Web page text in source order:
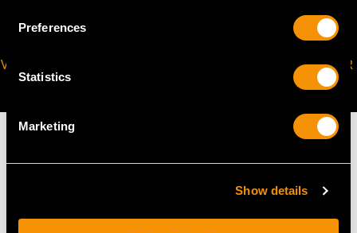
Preferences
Statistics
Marketing
Show details
VIRTUAL APPOINTMENT
AVAILABLE
JOIN OUR NEWSLETTER
MAY WE ALSO SUGGEST…